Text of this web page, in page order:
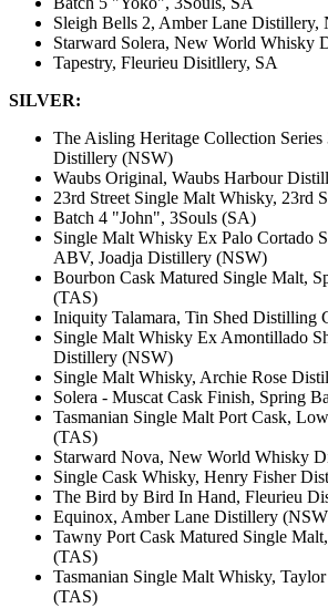
Sleigh Bells 2, Amber Lane Distillery,
Starward Solera, New World Whisky
Tapestry, Fleurieu Disitllery, SA
SILVER:
The Aisling Heritage Collection
Distillery (NSW)
Waubs Original, Waubs Harbour
23rd Street Single Malt Whisky, 23rd
Batch 4 "John", 3Souls (SA)
Single Malt Whisky Ex Palo Cortado
ABV, Joadja Distillery (NSW)
Bourbon Cask Matured Single Malt,
(TAS)
Iniquity Talamara, Tin Shed Distilling
Single Malt Whisky Ex Amontillado
Distillery (NSW)
Single Malt Whisky, Archie Rose
Solera - Muscat Cask Finish, Spring
Tasmanian Single Malt Port Cask,
(TAS)
Starward Nova, New World Whisky
Single Cask Whisky, Henry Fisher
The Bird by Bird In Hand, Fleurieu
Equinox, Amber Lane Distillery
Tawny Port Cask Matured Single
(TAS)
Tasmanian Single Malt Whisky,
(TAS)